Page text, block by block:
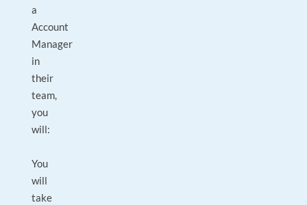
a
Account
Manager
in
their
team,
you
will:
You
will
take